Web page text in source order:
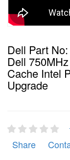
Dell Part
Dell
Cache Intel
Upgrade
Share